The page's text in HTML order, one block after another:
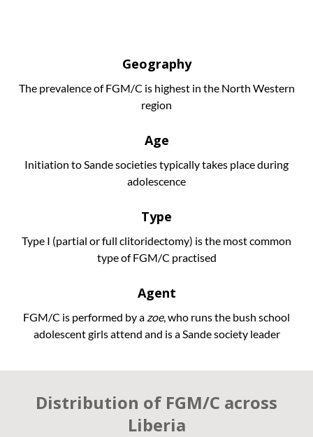
Geography
The prevalence of FGM/C is highest in the North Western
region
Age
Initiation to Sande societies typically takes place during
adolescence
Type
Type I (partial or full clitoridectomy) is the most common
type of FGM/C practised
Agent
FGM/C is performed by a zoe, who runs the bush school
adolescent girls attend and is a Sande society leader
Distribution of FGM/C across
Liberia